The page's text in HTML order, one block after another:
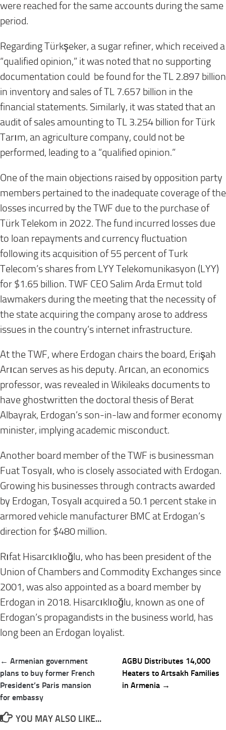
were reached for the same accounts during the same
period.
Regarding Türkşeker, a sugar refiner, which received a
“qualified opinion,” it was noted that no supporting
documentation could be found for the TL 2.897 billion
in inventory and sales of TL 7.657 billion in the
financial statements. Similarly, it was stated that an
audit of sales amounting to TL 3.254 billion for Türk
Tarım, an agriculture company, could not be
performed, leading to a “qualified opinion.”
One of the main objections raised by opposition party
members pertained to the inadequate coverage of the
losses incurred by the TWF due to the purchase of
Türk Telekom in 2022. The fund incurred losses due
to loan repayments and currency fluctuation
following its acquisition of 55 percent of Turk
Telecom’s shares from LYY Telekomunikasyon (LYY)
for $1.65 billion. TWF CEO Salim Arda Ermut told
lawmakers during the meeting that the necessity of
the state acquiring the company arose to address
issues in the country’s internet infrastructure.
At the TWF, where Erdogan chairs the board, Erişah
Arıcan serves as his deputy. Arıcan, an economics
professor, was revealed in Wikileaks documents to
have ghostwritten the doctoral thesis of Berat
Albayrak, Erdogan’s son-in-law and former economy
minister, implying academic misconduct.
Another board member of the TWF is businessman
Fuat Tosyalı, who is closely associated with Erdogan.
Growing his businesses through contracts awarded
by Erdogan, Tosyalı acquired a 50.1 percent stake in
armored vehicle manufacturer BMC at Erdogan’s
direction for $480 million.
Rıfat Hisarcıklıoğlu, who has been president of the
Union of Chambers and Commodity Exchanges since
2001, was also appointed as a board member by
Erdogan in 2018. Hisarcıklıoğlu, known as one of
Erdogan’s propagandists in the business world, has
long been an Erdogan loyalist.
Post
navigation
← Armenian government
plans to buy former French
President’s Paris mansion
for embassy
AGBU Distributes 14,000
Heaters to Artsakh Families
in Armenia →
YOU MAY ALSO LIKE...